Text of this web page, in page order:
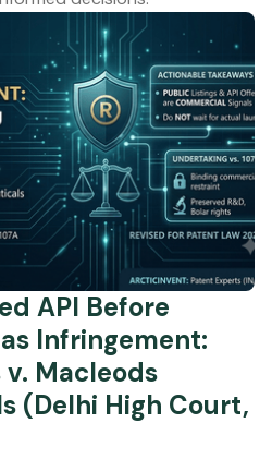
API Before
Infringement:
Macleods
(Delhi High Court,